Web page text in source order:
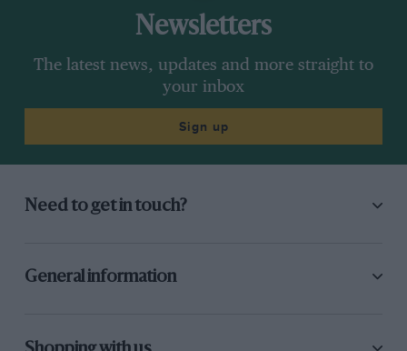
Newsletters
The latest news, updates and more straight to
your inbox
Sign up
Need to get in touch?
General information